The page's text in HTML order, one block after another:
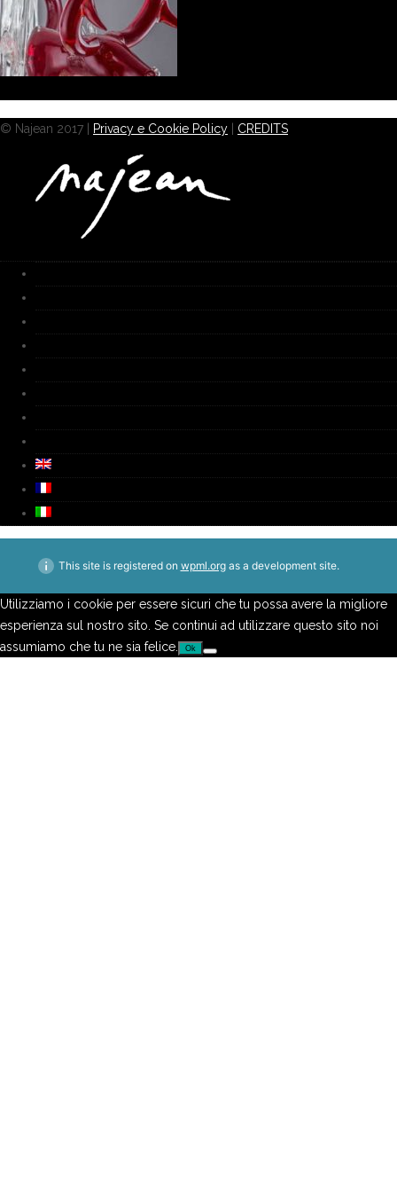
© Najean 2017 | Privacy e Cookie Policy CREDITS
This site is registered on wpml.orgas a development site.
Utilizziamo i cookie per essere sicuri che tu possa avere la migliore
esperienza sul nostro sito. Se continui ad utilizzare questo sito noi
assumiamo che tu ne sia felice.
Ok